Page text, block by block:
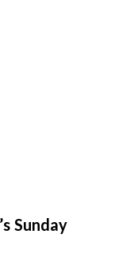
Sunday